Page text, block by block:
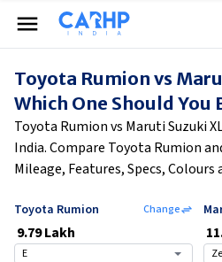
Toyota Rumion vs
Which One Should You
Toyota Rumion vs Maruti Suzuki
India. Compare Toyota Rumion
Mileage, Features, Specs, Colours
Toyota Rumion Change
9.79 Lakh
E